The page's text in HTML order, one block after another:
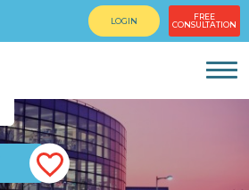
LOGIN
FREE
CONSULTATION